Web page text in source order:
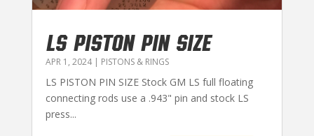
LS PISTON PIN SIZE
APR 1, 2024| PISTONS & RINGS
LS PISTON PIN SIZE Stock GM LS full floating
connecting rods use a .943" pin and stock LS
press...